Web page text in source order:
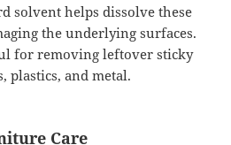
solvent helps dissolve these
the underlying surfaces.
for removing leftover sticky
plastics, and metal.
Care